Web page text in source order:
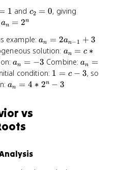
^
-
2
1
_
1
c
_
2
_
2
+
c
_
1 and c
=
0
c2 = 0, giving
a
n
=
2
^
n
an = 2n
example:a
_
n
=
2
a
an = 2an− 1 + 3
solution: a
_
n
=
an = c ∗
a
_
3
an = −3 Combine:a
_
an =
condition: 1
=
1 = c − 3, so
a
=
4
^
an = 4 ∗ 2n − 3
vs